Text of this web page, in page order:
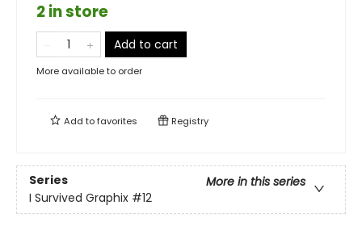
2 in store
Add to cart
More available to order
Add tofavorites Registry
Series
More in this series
I Survived Graphix #12